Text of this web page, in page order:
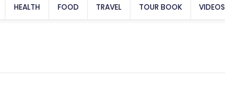
HEALTH FOOD TRAVEL TOUR BOOK VIDEOS